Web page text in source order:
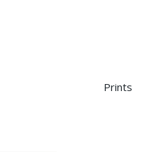
Prints